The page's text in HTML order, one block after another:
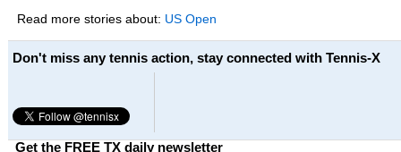
Read more stories about: US Open
Don't miss any tennis action, stay connected with Tennis-X
Get the FREE TX daily newsletter